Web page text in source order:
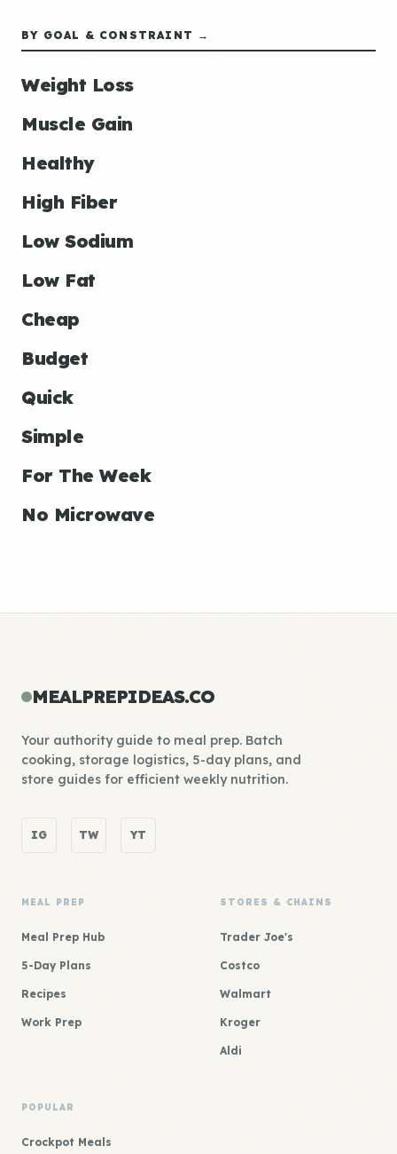
BY GOAL & CONSTRAINT →
Weight Loss
Muscle Gain
Healthy
High Fiber
Low Sodium
Low Fat
Cheap
Budget
Quick
Simple
For The Week
No Microwave
MEALPREPIDEAS.CO
Your authority guide to meal prep. Batch
cooking, storage logistics, 5-day plans, and
store guides for efficient weekly nutrition.
IG TW YT
MEAL PREP
Meal Prep Hub
5-Day Plans
Recipes
Work Prep
STORES & CHAINS
Trader Joe's
Costco
Walmart
Kroger
Aldi
POPULAR
Crockpot Meals